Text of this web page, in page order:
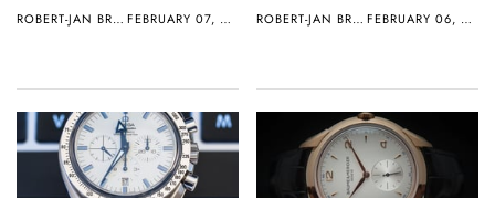
ROBERT-JAN BROER FEBRUARY 07, 2013 ROBERT-JAN BROER FEBRUARY 06, 2013